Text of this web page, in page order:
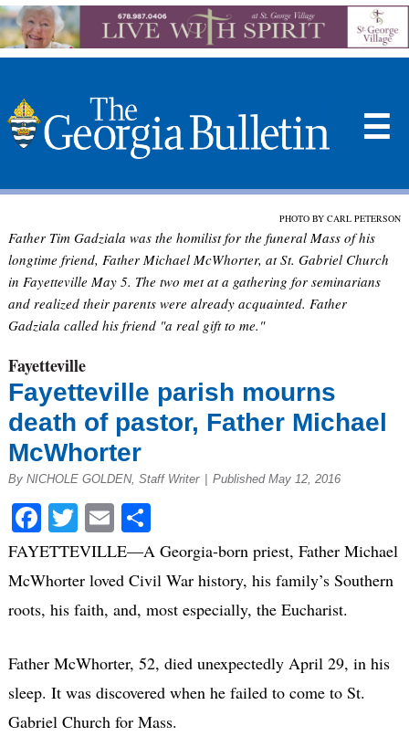
☰
PHOTO BY CARL PETERSON
Father Tim Gadziala was the homilist for the funeral Mass of his
longtime friend, Father Michael McWhorter, at St. Gabriel Church
in Fayetteville May 5. The two met at a gathering for seminarians
and realized their parents were already acquainted. Father
Gadziala called his friend "a real gift to me."
Fayetteville
Fayetteville parish mourns
death of pastor, Father Michael
McWhorter
By NICHOLE GOLDEN, Staff Writer Published May 12, 2016
Facebook
Twitter
EmailShare
FAYETTEVILLE—A Georgia-born priest, Father Michael
McWhorter loved Civil War history, his family’s Southern
roots, his faith, and, most especially, the Eucharist.
Father McWhorter, 52, died unexpectedly April 29, in his
sleep. It was discovered when he failed to come to St.
Gabriel Church for Mass.